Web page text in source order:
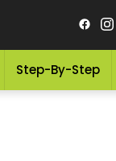
Step-By-Step